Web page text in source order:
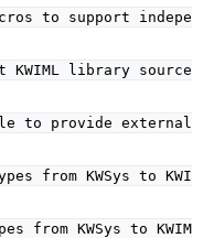
to support indepe
library source
to provide external
from KWSys to KWI
KWSys to KWIM